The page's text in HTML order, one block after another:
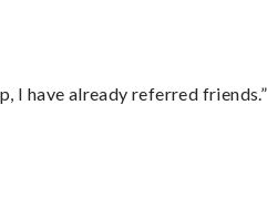
I have already referred friends.”